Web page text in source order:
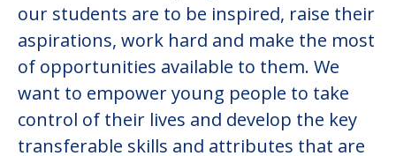
our students are to be inspired, raise their
aspirations, work hard and make the most
of opportunities available to them. We
want to empower young people to take
control of their lives and develop the key
transferable skills and attributes that are